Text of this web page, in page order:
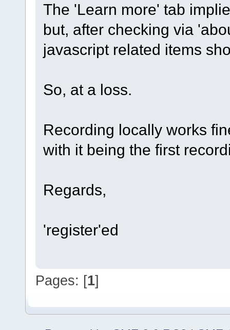
The 'Learn more' tab
but, after checking via
javascript related items
So, at a loss.
Recording locally works
with it being the first
Regards,
'register'ed
Pages: [1]